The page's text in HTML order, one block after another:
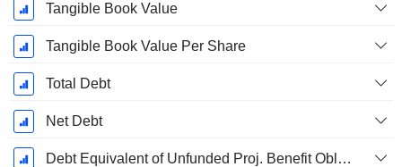
Tangible Book Value
Tangible Book Value Per Share
Total Debt
Net Debt
Debt Equivalent of Unfunded Proj. Benefit Obligation